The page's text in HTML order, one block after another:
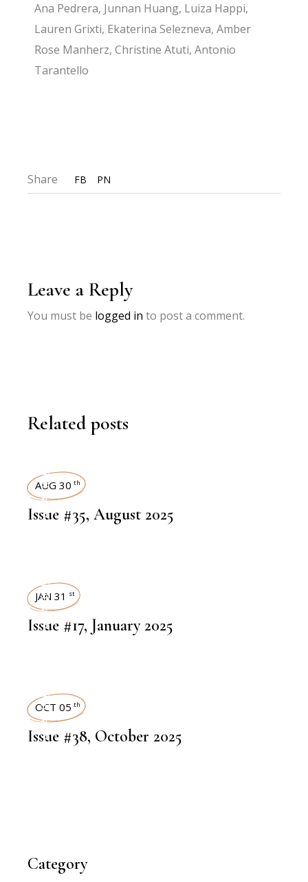
Ana Pedrera, Junnan Huang, Luiza Happi,
Lauren Grixti, Ekaterina Selezneva, Amber
Rose Manherz, Christine Atuti, Antonio
Tarantello
Category
Share FB PN
Leave a Reply
You must be logged in to post a comment.
Related posts
ART MAGAZINES
AUG 30 th
Issue #35, August 2025
ART MAGAZINES
JAN 31 st
Issue #17, January 2025
ART MAGAZINES
OCT 05 th
Issue #38, October 2025